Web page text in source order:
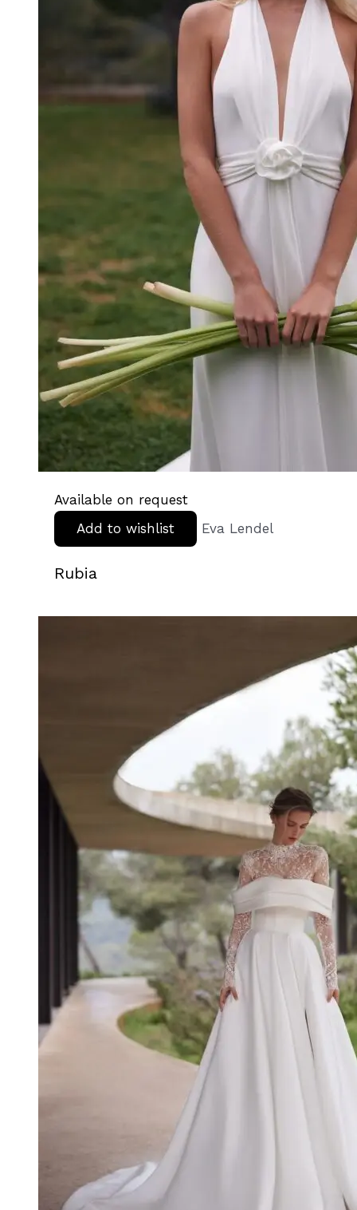
Available on request
Add to wishlist
Eva Lendel
Rubia